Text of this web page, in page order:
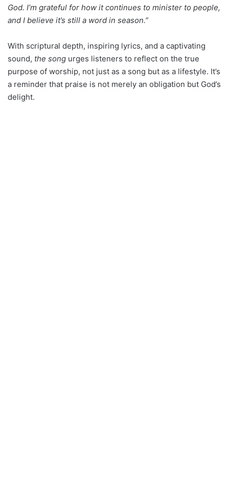
God. I’m grateful for how it continues to minister to people,
and I believe it’s still a word in season.”
With scriptural depth, inspiring lyrics, and a captivating
sound, the song urges listeners to reflect on the true
purpose of worship, not just as a song but as a lifestyle. It’s
a reminder that praise is not merely an obligation but God’s
delight.